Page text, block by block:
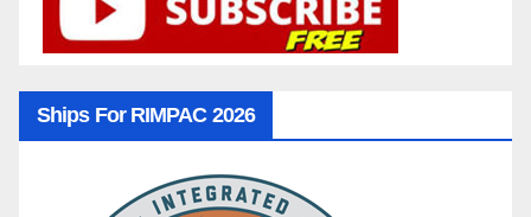
Ships For RIMPAC 2026